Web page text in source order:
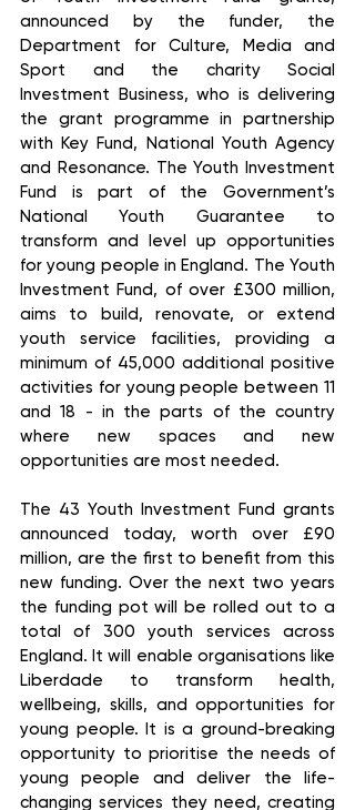
announced by the funder, the
Department for Culture, Media and
Sport and the charity Social
Investment Business, who is delivering
the grant programme in partnership
with Key Fund, National Youth Agency
and Resonance. The Youth Investment
Fund is part of the Government’s
National Youth Guarantee to
transform and level up opportunities
for young people in England. The Youth
Investment Fund, of over £300 million,
aims to build, renovate, or extend
youth service facilities, providing a
minimum of 45,000 additional positive
activities for young people between 11
and 18 - in the parts of the country
where new spaces and new
opportunities are most needed.
The 43 Youth Investment Fund grants
announced today, worth over £90
million, are the first to benefit from this
new funding. Over the next two years
the funding pot will be rolled out to a
total of 300 youth services across
England. It will enable organisations like
Liberdade to transform health,
wellbeing, skills, and opportunities for
young people. It is a ground-breaking
opportunity to prioritise the needs of
young people and deliver the life-
changing services they need, creating